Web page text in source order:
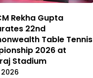
Rekha Gupta
22nd
Table Tennis
2026 at
Stadium